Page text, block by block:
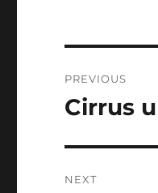
PREVIOUS
Previous
Cirrus
NEXT